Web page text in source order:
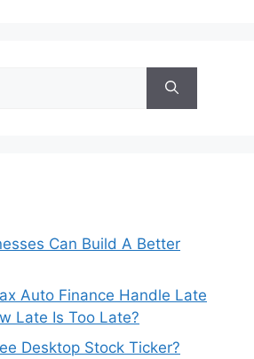
Can Build A Better
Auto Finance Handle Late
Late Is Too Late?
Desktop Stock Ticker?